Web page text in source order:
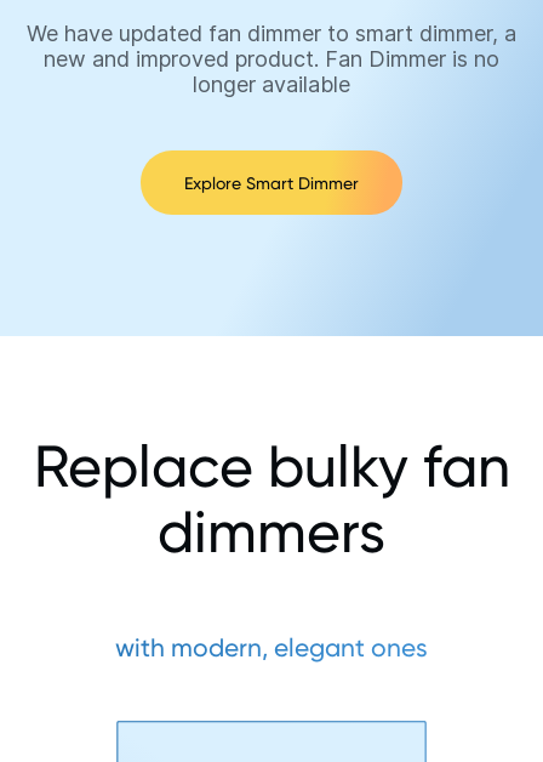
We have updated fan dimmer to smart dimmer, a
new and improved product. Fan Dimmer is no
longer available
Explore Smart Dimmer
Replace bulky fan
dimmers
with modern, elegant ones